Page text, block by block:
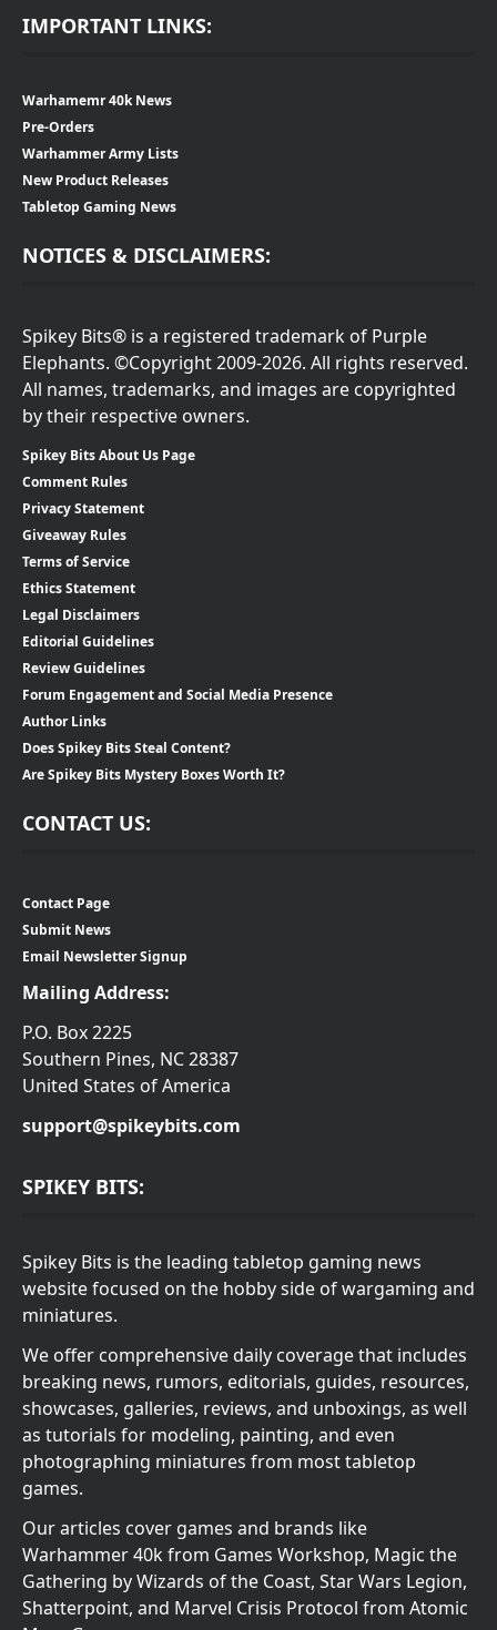
IMPORTANT LINKS:
Warhamemr 40k News
Pre-Orders
Warhammer Army Lists
New Product Releases
Tabletop Gaming News
NOTICES & DISCLAIMERS:
Spikey Bits® is a registered trademark of Purple
Elephants. ©Copyright 2009-2026. All rights reserved.
All names, trademarks, and images are copyrighted
by their respective owners.
Spikey Bits About Us Page
Comment Rules
Privacy Statement
Giveaway Rules
Terms of Service
Ethics Statement
Legal Disclaimers
Editorial Guidelines
Review Guidelines
Forum Engagement and Social Media Presence
Author Links
Does Spikey Bits Steal Content?
Are Spikey Bits Mystery Boxes Worth It?
CONTACT US:
Contact Page
Submit News
Email Newsletter Signup
Mailing Address:
P.O. Box 2225
Southern Pines, NC 28387
United States of America
support@spikeybits.com
SPIKEY BITS:
Spikey Bits is the leading tabletop gaming news
website focused on the hobby side of wargaming and
miniatures.
We offer comprehensive daily coverage that includes
breaking news, rumors, editorials, guides, resources,
showcases, galleries, reviews, and unboxings, as well
as tutorials for modeling, painting, and even
photographing miniatures from most tabletop
games.
Our articles cover games and brands like
Warhammer 40k from Games Workshop, Magic the
Gathering by Wizards of the Coast, Star Wars Legion,
Shatterpoint, and Marvel Crisis Protocol from Atomic